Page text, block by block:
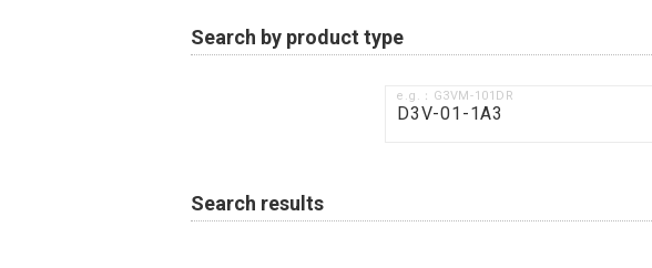
Search by product type
e.g.：G3VM-101DR
Search results